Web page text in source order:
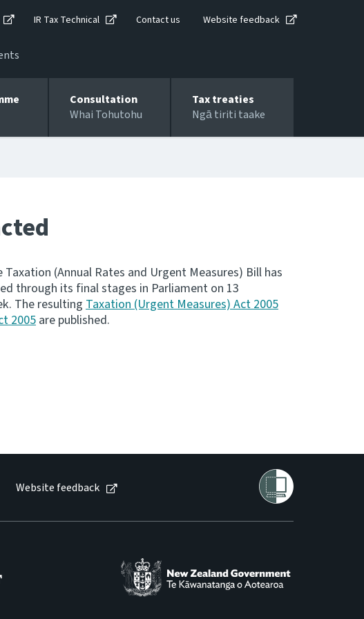
IR Tax Technical Contact us Website feedback
Consultation
Whai Tohutohu
Tax treaties
Ngā tiriti taake
(Annual Rates and Urgent Measures) Bill has
through its final stages in Parliament on 13
The resulting Taxation (Urgent Measures) Act 2005
2005 are published.
Website feedback